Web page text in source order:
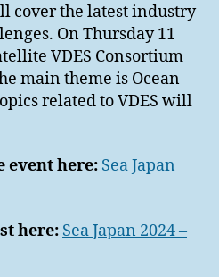
cover the latest industry
On Thursday 11
VDES Consortium
main theme is Ocean
related to VDES will
event here: Sea Japan
here: Sea Japan 2024 –